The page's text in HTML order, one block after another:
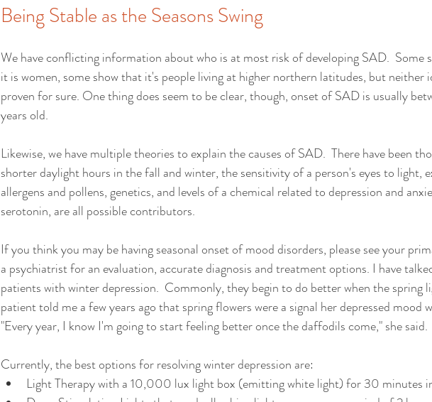
Being Stable as the Seasons Swing
We have conflicting information about who is at most risk of developing SAD.  Some
it is women, some show that it's people living at higher northern latitudes, but neither
proven for sure. One thing does seem to be clear, though, onset of SAD is usually
years old.
Likewise, we have multiple theories to explain the causes of SAD.  There have been
shorter daylight hours in the fall and winter, the sensitivity of a person's eyes to light,
allergens and pollens, genetics, and levels of a chemical related to depression and
serotonin, are all possible contributors.
If you think you may be having seasonal onset of mood disorders, please see your
a psychiatrist for an evaluation, accurate diagnosis and treatment options. I have
patients with winter depression.  Commonly, they begin to do better when the spring
patient told me a few years ago that spring flowers were a signal her depressed mood
"Every year, I know I'm going to start feeling better once the daffodils come," she said.
Currently, the best options for resolving winter depression are:
Light Therapy with a 10,000 lux light box (emitting white light) for 30 minutes